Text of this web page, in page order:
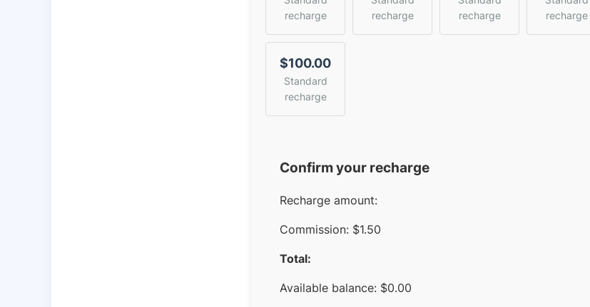
recharge
recharge
recharge
recharge
$100.00
Standard
recharge
Confirm your recharge
Recharge amount:
Commission: $1.50
Total:
Available balance: $0.00